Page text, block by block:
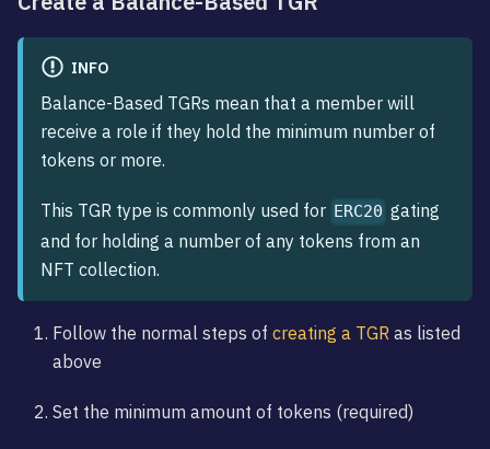
INFO
Balance-Based TGRs mean that a member will
receive a role if they hold the minimum number of
tokens or more.
This TGR type is commonly used for ERC20 gating
and for holding a number of any tokens from an
NFT collection.
Follow the normal steps of creating a TGR as listed
above
Set the minimum amount of tokens (required)